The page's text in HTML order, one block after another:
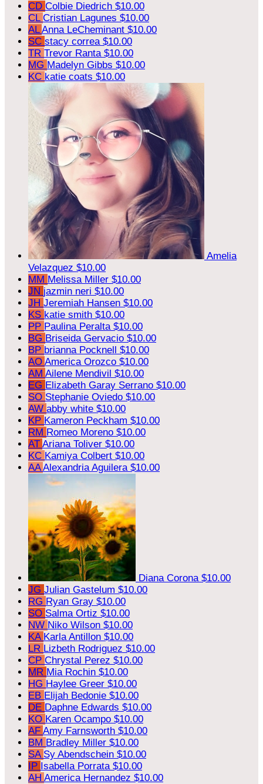
CD Colbie Diedrich $10.00
CL Cristian Lagunes $10.00
ALAnna LeCheminant $10.00
SC stacy correa $10.00
TR Trevor Ranta $10.00
MG Madelyn Gibbs $10.00
KC katie coats $10.00
Amelia
Velazquez $10.00
MM Melissa Miller $10.00
JN jazmin neri $10.00
JH Jeremiah Hansen $10.00
KS katie smith $10.00
PP Paulina Peralta $10.00
BG Briseida Gervacio $10.00
BP brianna Pocknell $10.00
AO America Orozco $10.00
AM Ailene Mendivil $10.00
EG Elizabeth Garay Serrano $10.00
SO Stephanie Oviedo $10.00
AW abby white $10.00
KP Kameron Peckham $10.00
RM Romeo Moreno $10.00
AT Ariana Toliver $10.00
KC Kamiya Colbert $10.00
AAAlexandria Aguilera $10.00
Diana Corona $10.00
JG Julian Gastelum $10.00
RG Ryan Gray $10.00
SO Salma Ortiz $10.00
NW Niko Wilson $10.00
KA Karla Antillon $10.00
LR Lizbeth Rodriguez $10.00
CP Chrystal Perez $10.00
MR Mia Rochin $10.00
HG Haylee Greer $10.00
EB Elijah Bedonie $10.00
DE Daphne Edwards $10.00
KO Karen Ocampo $10.00
AF Amy Farnsworth $10.00
BM Bradley Miller $10.00
SA Sy Abendschein $10.00
IP Isabella Porrata $10.00
AH America Hernandez $10.00